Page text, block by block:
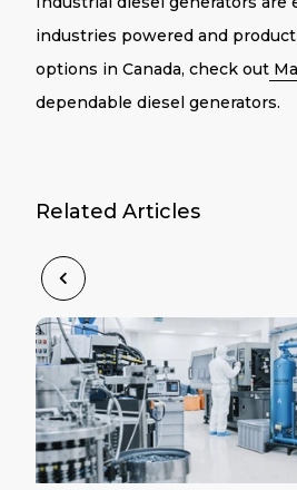
industries powered and
options in Canada, check out
dependable diesel generators.
Related Articles